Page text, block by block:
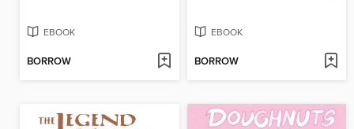
EBOOK
BORROW
EBOOK
BORROW